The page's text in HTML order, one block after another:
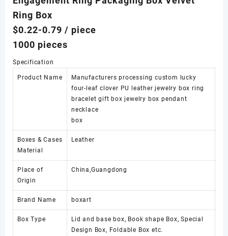
Ring Box
$0.22-0.79 / piece
1000 pieces
Specification
Product Name
Manufacturers processing custom lucky
four-leaf clover PU leather jewelry box ring
bracelet gift box jewelry box pendant
necklace
box
Boxes & Cases
Material
Leather
Place of
Origin
China,Guangdong
Brand Name boxart
Box Type
Lid and base box, Book shape Box, Special
Design Box, Foldable Box etc.